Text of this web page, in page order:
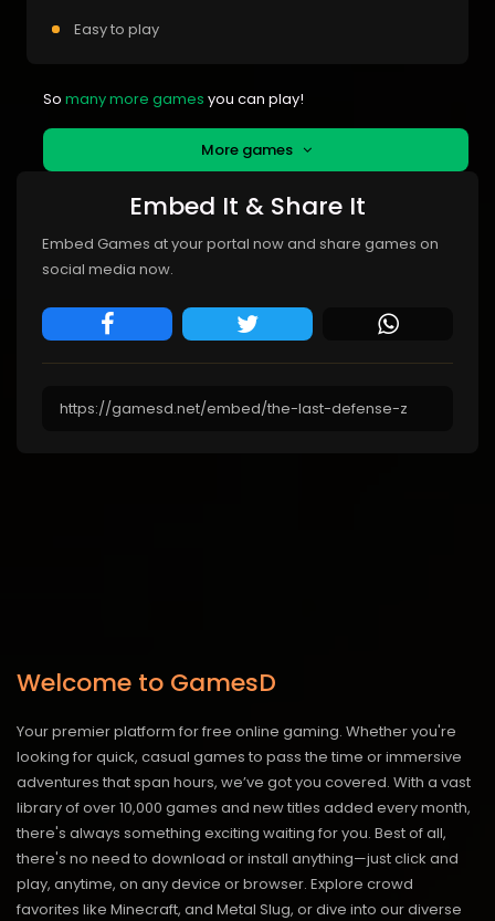
Easy to play
So many more games you can play!
More games
Embed It & Share It
Embed Games at your portal now and share games on
social media now.
Welcome to GamesD
Your premier platform for free online gaming. Whether you're
looking for quick, casual games to pass the time or immersive
adventures that span hours, we’ve got you covered. With a vast
library of over 10,000 games and new titles added every month,
there's always something exciting waiting for you. Best of all,
there's no need to download or install anything—just click and
play, anytime, on any device or browser. Explore crowd
favorites like Minecraft, and Metal Slug, or dive into our diverse